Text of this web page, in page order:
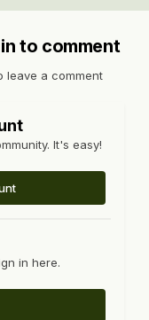
to comment
leave a comment
It's easy!
in here.